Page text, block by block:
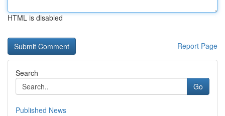
HTML is disabled
Report Page
Search
Go
Published News